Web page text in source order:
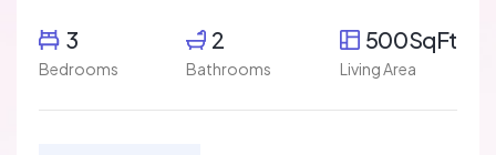
3
Bedrooms
2
Bathrooms
500SqFt
Living Area